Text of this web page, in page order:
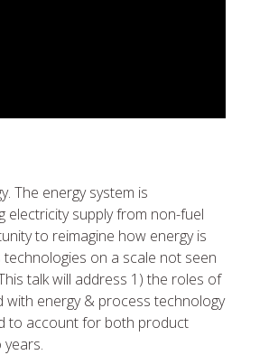
The energy system is
electricity supply from non-fuel
to reimagine how energy is
on a scale not seen
talk will address 1) the roles of
with energy & process technology
to account for both product